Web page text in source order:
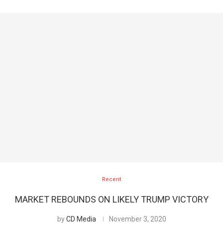
Recent
MARKET REBOUNDS ON LIKELY TRUMP VICTORY
byCD Media November 3, 2020